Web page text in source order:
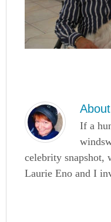
About
If a
celebrity snapshot,
Laurie Eno and I